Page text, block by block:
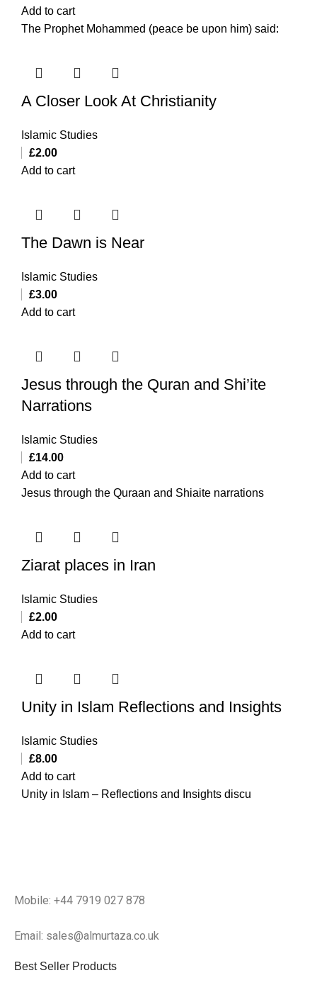
Add to cart
The Prophet Mohammed (peace be upon him) said:
A Closer Look At Christianity
Islamic Studies
£2.00
Add to cart
The Dawn is Near
Islamic Studies
£3.00
Add to cart
Jesus through the Quran and Shi’ite
Narrations
Islamic Studies
£14.00
Add to cart
Jesus through the Quraan and Shiaite narrations
Ziarat places in Iran
Islamic Studies
£2.00
Add to cart
Unity in Islam Reflections and Insights
Islamic Studies
£8.00
Add to cart
Unity in Islam – Reflections and Insights discu
Mobile: +44 7919 027 878
Email: sales@almurtaza.co.uk
Best Seller Products